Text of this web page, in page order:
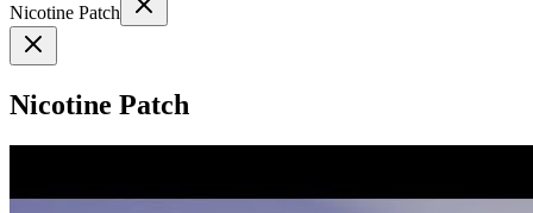
Nicotine Patch
Nicotine Patch